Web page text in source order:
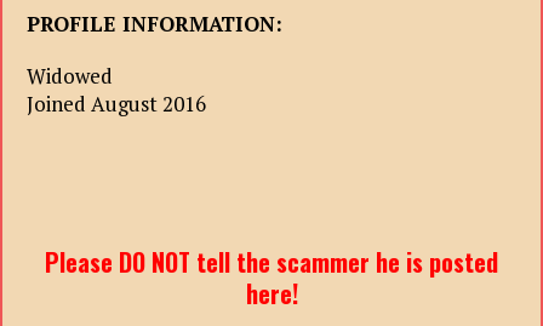
PROFILE INFORMATION:
Widowed
Joined August 2016
Please DO NOT tell the scammer he is posted
here!